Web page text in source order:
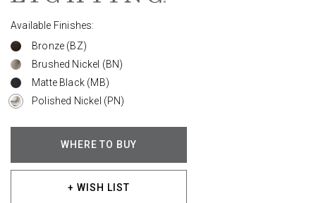
Available Finishes:
Bronze (BZ)
Brushed Nickel (BN)
Matte Black (MB)
Polished Nickel (PN)
WHERE TO BUY
+ WISH LIST